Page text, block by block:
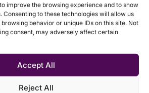
improve the browsing experience and to show
Consenting to these technologies will allow us
behavior or unique IDs on this site. Not
consent, may adversely affect certain
Accept All
Reject All
&
Industries
Manufacturing
Financial
services
Sources
Events &
Tutorials